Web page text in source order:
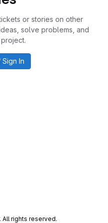
or stories on other
solve problems, and
In
All rights reserved.